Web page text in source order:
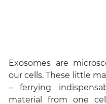
Exosomes are
our cells. These little
– ferrying
material from one